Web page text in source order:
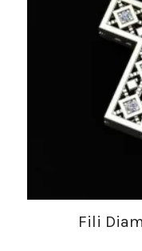
Fili